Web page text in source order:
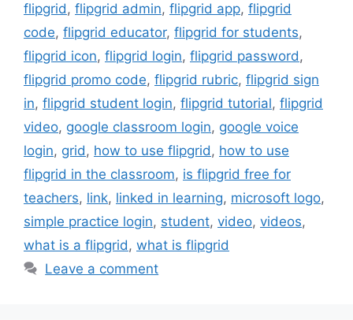
flipgrid, flipgrid admin, flipgrid app, flipgrid
code, flipgrid educator, flipgrid for students,
flipgrid icon, flipgrid login, flipgrid password,
flipgrid promo code, flipgrid rubric, flipgrid sign
in, flipgrid student login, flipgrid tutorial, flipgrid
video, google classroom login, google voice
login, grid, how to use flipgrid, how to use
flipgrid in the classroom, is flipgrid free for
teachers, link, linked in learning, microsoft logo,
simple practice login, student, video, videos,
what is a flipgrid, what is flipgrid
Leave a comment